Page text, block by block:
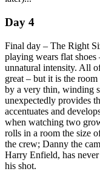
Day 4
Final day – The Right
playing wears flat
unnatural intensity. All
great – but it is the
by a very thin, winding
unexpectedly provides
accentuates and
when watching two
rolls in a room the size
the crew; Danny the
Harry Enfield, has
his shot.